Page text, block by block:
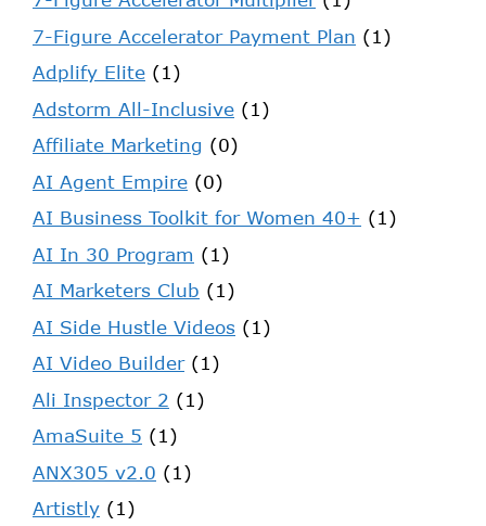
7-Figure Accelerator Payment Plan (1)
Adplify Elite (1)
Adstorm All-Inclusive (1)
Affiliate Marketing (0)
AI Agent Empire (0)
AI Business Toolkit for Women 40+ (1)
AI In 30 Program (1)
AI Marketers Club (1)
AI Side Hustle Videos (1)
AI Video Builder(1)
Ali Inspector 2 (1)
AmaSuite 5 (1)
ANX305 v2.0 (1)
Artistly (1)